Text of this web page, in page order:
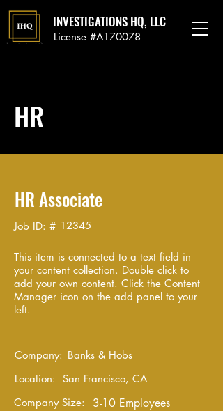
INVESTIGATIONS HQ, LLC
License #A170078
HR
HR Associate
Job ID: # 12345
This item is connected to a text field in
your content collection. Double click to
add your own content. Click the Content
Manager icon on the add panel to your
left.
Company: Banks & Hobs
Location:
San Francisco, CA
Company Size:
3-10 Employees